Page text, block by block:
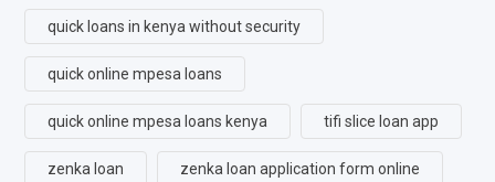
quick loans in kenya without security
quick online mpesa loans
quick online mpesa loans kenya tifi slice loan app
zenka loan zenka loan application form online